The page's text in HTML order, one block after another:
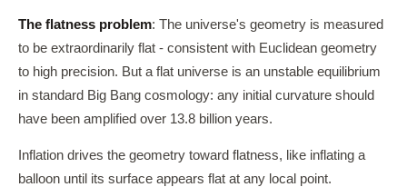
The flatness problem: The universe's geometry is measured
to be extraordinarily flat - consistent with Euclidean geometry
to high precision. But a flat universe is an unstable equilibrium
in standard Big Bang cosmology: any initial curvature should
have been amplified over 13.8 billion years.
Inflation drives the geometry toward flatness, like inflating a
balloon until its surface appears flat at any local point.